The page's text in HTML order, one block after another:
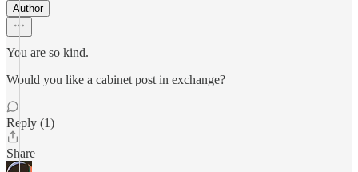
Author
You are so kind.
Would you like a cabinet post in exchange?
Reply (1)
Share